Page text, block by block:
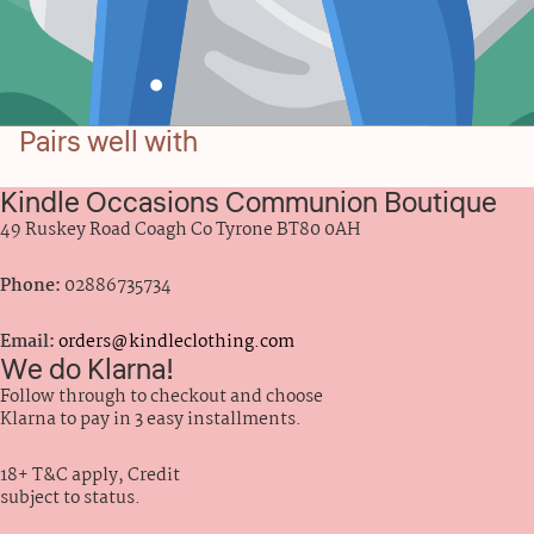
Pairs well with
Kindle Occasions Communion Boutique
49 Ruskey Road Coagh Co Tyrone BT80 0AH
Phone: 02886735734
Email:orders@kindleclothing.com
We do Klarna!
Follow through to checkout and choose
Klarna to pay in 3 easy installments.
18+ T&C apply, Credit
subject to status.